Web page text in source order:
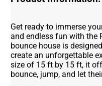
Get ready to immerse
and endless fun with the
bounce house is
create an unforgettable
size of 15 ft by 15 ft, it
bounce, jump, and let